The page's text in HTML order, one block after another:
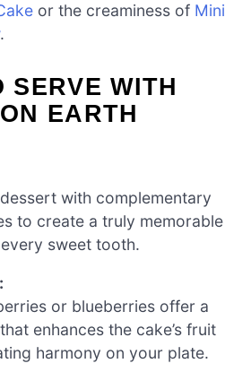
or the creaminess of Mini
.
SERVE WITH
EARTH
with complementary
to create a truly memorable
sweet tooth.
or blueberries offer a
enhances the cake’s fruit
harmony on your plate.